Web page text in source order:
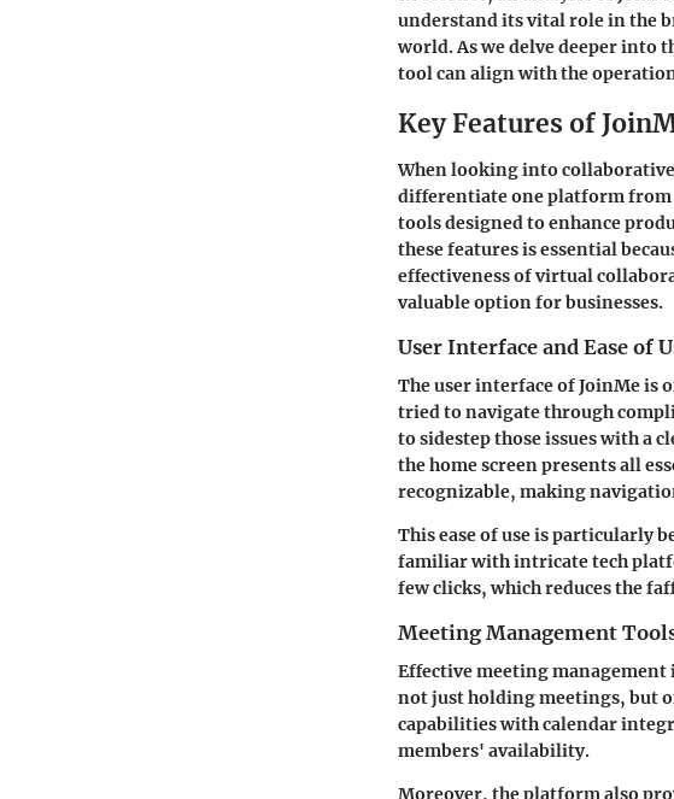
understand its vital role in the
world. As we delve deeper into
tool can align with the
Key Features of
When looking into
differentiate one platform from
tools designed to enhance
these features is essential
effectiveness of virtual
valuable option for businesses.
User Interface and Ease of
The user interface of JoinMe
tried to navigate through
to sidestep those issues with a
the home screen presents all
recognizable, making
This ease of use is particularly
familiar with intricate tech
few clicks, which reduces the
Meeting Management
Effective meeting management
not just holding meetings, but
capabilities with calendar
members' availability.
Moreover, the platform also